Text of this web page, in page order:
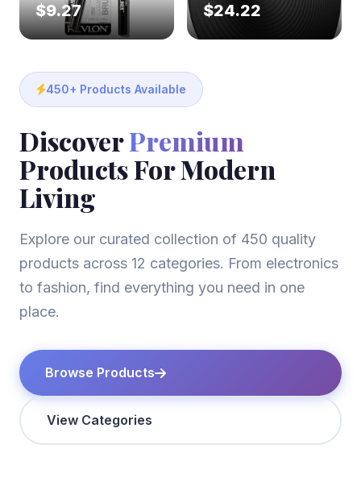
450+ Products Available
DiscoverPremium
Products For Modern
Living
Explore our curated collection of 450 quality
products across 12 categories. From electronics
to fashion, find everything you need in one
place.
Browse Products
View Categories
$9.27 $24.22